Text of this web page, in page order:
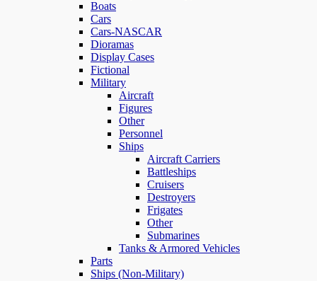
Boats
Cars
Cars-NASCAR
Dioramas
Display Cases
Fictional
Military
Aircraft
Figures
Other
Personnel
Ships
Aircraft Carriers
Battleships
Cruisers
Destroyers
Frigates
Other
Submarines
Tanks & Armored Vehicles
Parts
Ships (Non-Military)